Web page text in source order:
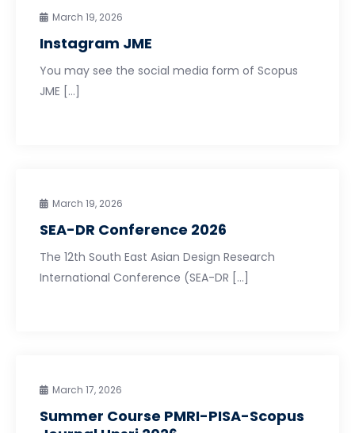
March 19, 2026
Instagram JME
You may see the social media form of Scopus
JME […]
March 19, 2026
SEA-DR Conference 2026
The 12th South East Asian Design Research
International Conference (SEA-DR […]
March 17, 2026
Summer Course PMRI-PISA-Scopus